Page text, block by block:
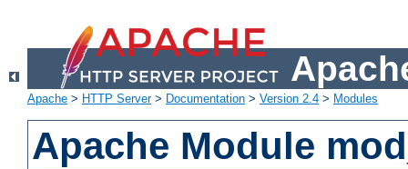
Apache > HTTP Server> Documentation > Version 2.4 > Modules
Apache Module